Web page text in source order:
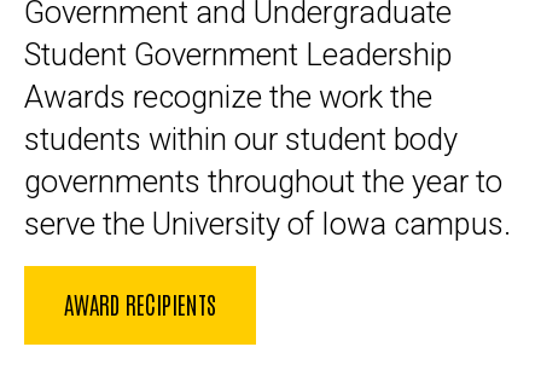
Government and Undergraduate
Student Government Leadership
Awards recognize the work the
students within our student body
governments throughout the year to
serve the University of Iowa campus.
AWARD RECIPIENTS